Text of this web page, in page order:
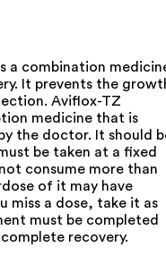
a combination
It prevents the
Aviflox-TZ
medicine that is
the doctor. It should
be taken at a fixed
consume more than
of it may have
miss a dose, take it as
must be completed
recovery.